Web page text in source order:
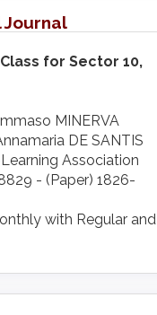
Journal
for Sector 10,
MINERVA
DE SANTIS
Association
- (Paper) 1826-
with Regular and